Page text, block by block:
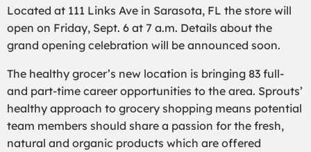
Located at 111 Links Ave in Sarasota, FL the store will
open on Friday, Sept. 6 at 7 a.m. Details about the
grand opening celebration will be announced soon.
The healthy grocer’s new location is bringing 83 full-
and part-time career opportunities to the area. Sprouts’
healthy approach to grocery shopping means potential
team members should share a passion for the fresh,
natural and organic products which are offered